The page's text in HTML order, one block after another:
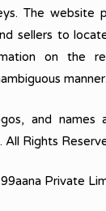
The website
sellers to
on the
manner.
and
Rights
Private